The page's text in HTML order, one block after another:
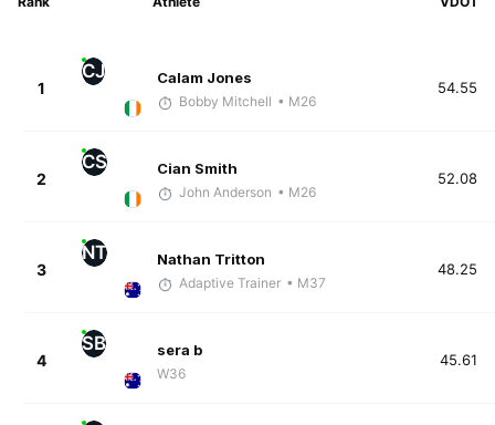
1
CJ Calam Jones
Bobby Mitchell • M26
54.55
2
CS Cian Smith
John Anderson • M26
52.08
3
NT Nathan Tritton
Adaptive Trainer • M37
48.25
4
SB sera b
W36
45.61